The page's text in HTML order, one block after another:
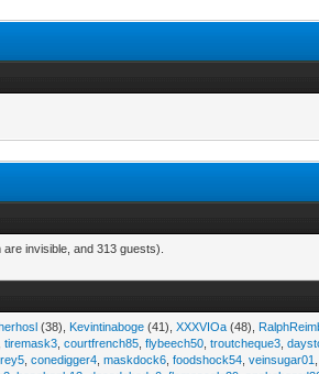
invisible, and 313 guests).
(38), Kevintinaboge (41),XXXVIOa (48),
,tiremask3 ,courtfrench85 ,flybeech50 ,troutcheque3 ,
,conedigger4 ,maskdock6 ,foodshock54 ,veinsugar01